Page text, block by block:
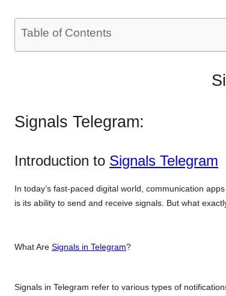
Table of Contents
Signals Telegram:
Introduction to Signals Telegram
In today’s fast-paced digital world, communication
is its ability to send and receive signals. But what
What Are Signals in Telegram?
Signals in Telegram refer to various types of